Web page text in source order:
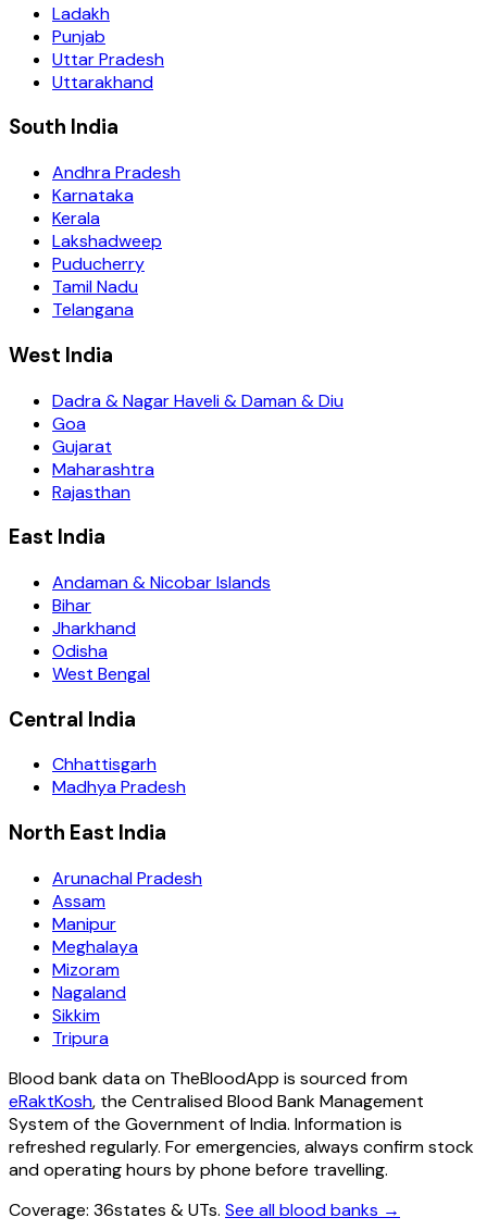
Ladakh
Punjab
Uttar Pradesh
Uttarakhand
South India
Andhra Pradesh
Karnataka
Kerala
Lakshadweep
Puducherry
Tamil Nadu
Telangana
West India
Dadra & Nagar Haveli & Daman & Diu
Goa
Gujarat
Maharashtra
Rajasthan
East India
Andaman & Nicobar Islands
Bihar
Jharkhand
Odisha
West Bengal
Central India
Chhattisgarh
Madhya Pradesh
North East India
Arunachal Pradesh
Assam
Manipur
Meghalaya
Mizoram
Nagaland
Sikkim
Tripura
Blood bank data on TheBloodApp is sourced from
eRaktKosh, the Centralised Blood Bank Management
System of the Government of India. Information is
refreshed regularly. For emergencies, always confirm stock
and operating hours by phone before travelling.
Coverage: 36states & UTs. See all blood banks →